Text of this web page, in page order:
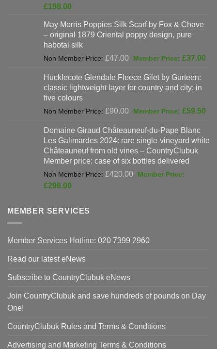
£325.00.
£198.00
is:
£198.00.
May Morris Poppies Silk Scarf by Fox & Chave
– original 1879 Oriental poppy design, pure
habotai silk
£47.00
Original
was:
£47.00.
£37.00
Hucklecote Glendale Fleece Gilet by Gurteen:
classic lightweight layer for country and city: in
five colours
£90.00
Original
was:
£90.00.
£59.50
Domaine Giraud Châteauneuf-du-Pape Blanc
Les Galimardes 2024: rare single-vineyard white
Châteauneuf from old vines – CountryClubuk
Member price: case of six bottles delivered
£420.00
Original
£298.00
£298.00.
MEMBER SERVICES
Member Services Hotline: 020 7399 2960
Read our latest eNews
Subscribe to CountryClubuk eNews
Join CountryClubuk and save hundreds of pounds on Day
One!
CountryClubuk Rules and Terms & Conditions
Advertising and Marketing Terms & Conditions